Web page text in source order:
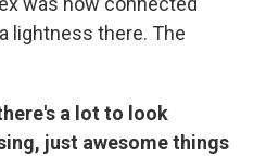
lightness there. The
a lot to look
just awesome things